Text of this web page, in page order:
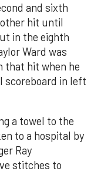
and sixth
hit until
in the eighth
Ward was
that hit when he
in left
a towel to the
to a hospital by
Ray
stitches to